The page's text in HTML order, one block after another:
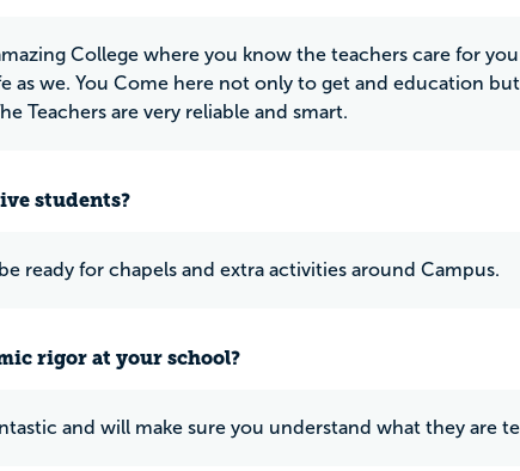
College where you know the teachers care for
as we. You Come here not only to get and education
Teachers are very reliable and smart.
students?
ready for chapels and extra activities around Campus.
rigor at your school?
and will make sure you understand what they are